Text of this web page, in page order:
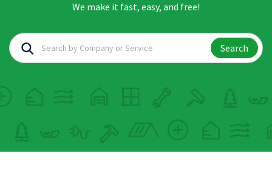
We make it fast, easy, and free!
Search